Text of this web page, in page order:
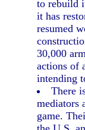
to rebuild
it has
resumed
30,000
actions of
intending
There
mediators
game.